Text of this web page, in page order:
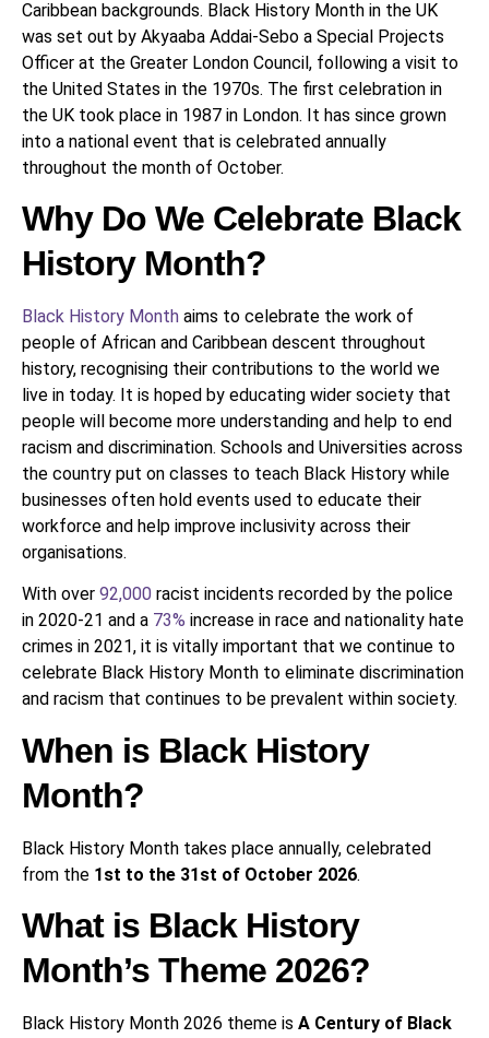
Caribbean backgrounds. Black History Month in the UK
was set out by Akyaaba Addai-Sebo a Special Projects
Officer at the Greater London Council, following a visit to
the United States in the 1970s. The first celebration in
the UK took place in 1987 in London. It has since grown
into a national event that is celebrated annually
throughout the month of October.
Why Do We Celebrate Black
History Month?
Black History Month aims to celebrate the work of
people of African and Caribbean descent throughout
history, recognising their contributions to the world we
live in today. It is hoped by educating wider society that
people will become more understanding and help to end
racism and discrimination. Schools and Universities across
the country put on classes to teach Black History while
businesses often hold events used to educate their
workforce and help improve inclusivity across their
organisations.
With over 92,000 racist incidents recorded by the police
in 2020-21 and a 73% increase in race and nationality hate
crimes in 2021, it is vitally important that we continue to
celebrate Black History Month to eliminate discrimination
and racism that continues to be prevalent within society.
When is Black History
Month?
Black History Month takes place annually, celebrated
from the 1st to the 31st of October 2026.
What is Black History
Month’s Theme 2026?
Black History Month 2026 theme is A Century of Black